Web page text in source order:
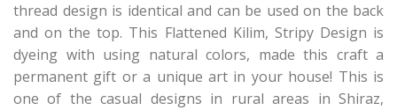
thread design is identical and can be used on the back
and on the top. This Flattened Kilim, Stripy Design is
dyeing with using natural colors, made this craft a
permanent gift or a unique art in your house! This is
one of the casual designs in rural areas in Shiraz,